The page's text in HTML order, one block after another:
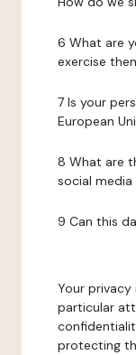
6 What are
exercise
7 Is your
European
8 What are
social
9 Can this
Your
particular
protecting